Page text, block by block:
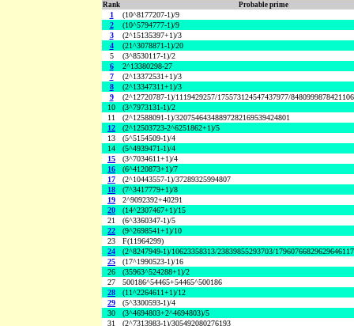
Rank Probable prime
1
(10^8177207-1)/9
2
(10^5794777-1)/9
3
(2^15135397+1)/3
4
(21^3078871-1)/20
5
(3^8530117-1)/2
6
2^13380298-27
7
(2^13372531+1)/3
8
(2^13347311+1)/3
9
(2^12720787-1)/1119429257/175573124547437977/
10
(3^7973131-1)/2
11
(2^12588091-1)/32075464348897282169539424801
12
(2^12503723-2^6251862+1)/5
13
(5^5154509-1)/4
14
(5^4939471-1)/4
15
(3^7034611+1)/4
16
(6^4120873+1)/7
17
(2^10443557-1)/37289325994807
18
(7^3417779+1)/8
19
2^9092392+40291
20
(14^2307467+1)/15
21
(6^3360347-1)/5
22
(9^2698541+1)/10
23
F(11964299)
24
(2^8247949-1)/10623358313/23839855293703/
25
(17^1990523-1)/16
26
(35963^524288+1)/2
27
500186^54465+54465^500186
28
(11^2264611+1)/12
29
(5^3300593-1)/4
30
(3^4694803+2^4694803)/5
31
(2^7313983-1)/305492080276193